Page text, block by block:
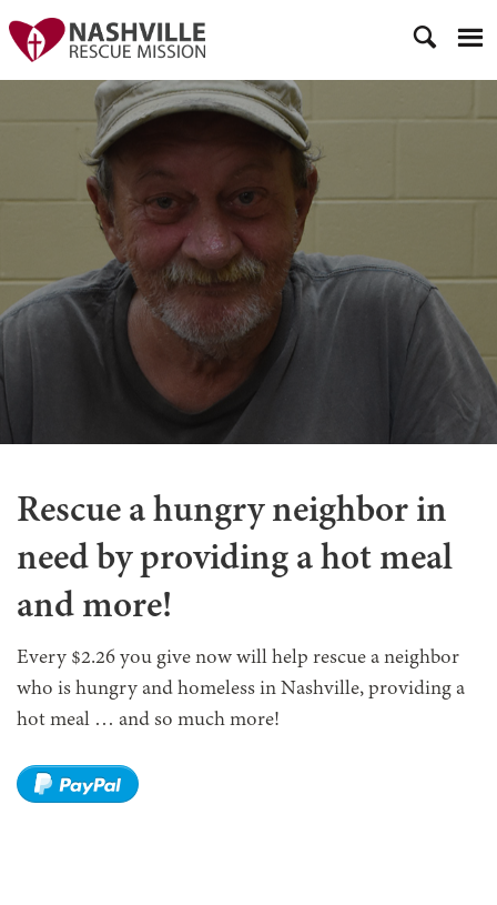
Rescue a hungry neighbor in
need by providing a hot meal
and more!
Every $2.26 you give now will help rescue a neighbor
who is hungry and homeless in Nashville, providing a
hot meal … and so much more!